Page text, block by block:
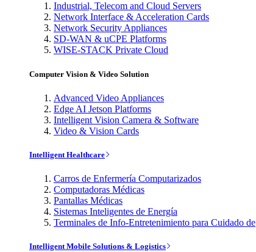
Industrial, Telecom and Cloud Servers
Network Interface & Acceleration Cards
Network Security Appliances
SD-WAN & uCPE Platforms
WISE-STACK Private Cloud
Computer Vision & Video Solution
Advanced Video Appliances
Edge AI Jetson Platforms
Intelligent Vision Camera & Software
Video & Vision Cards
Intelligent Healthcare
Carros de Enfermería Computarizados
Computadoras Médicas
Pantallas Médicas
Sistemas Inteligentes de Energía
Terminales de Info-Entretenimiento para Cuidado de
Intelligent Mobile Solutions & Logistics